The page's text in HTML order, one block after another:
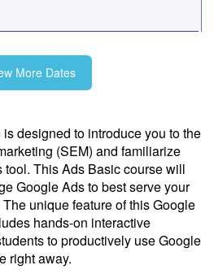
More Dates
designed to introduce you to the
(SEM) and familiarize
This Ads Basic course will
Google Ads to best serve your
unique feature of this Google
hands-on interactive
to productively use Google
right away.